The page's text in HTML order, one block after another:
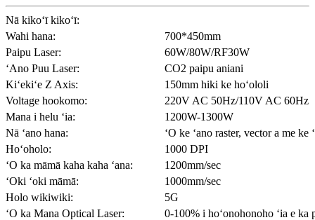
Nā kikoʻī kikoʻī:
Wahi hana:
700*450mm
Paipu Laser:
60W/80W/RF30W
ʻAno Puu Laser:
CO2 paipu aniani
Kiʻekiʻe Z Axis:
150mm hiki ke hoʻololi
Voltage hookomo:
220V AC 50Hz/110V AC 60Hz
Mana i helu ʻia:
1200W-1300W
Nā ʻano hana:
ʻO ke ʻano raster, vector a me ke
Hoʻoholo:
1000 DPI
ʻO ka māmā kaha kaha ʻana:
1200mm/sec
ʻOki ʻoki māmā:
1000mm/sec
Holo wikiwiki:
5G
ʻO ka Mana Optical Laser:
0-100% i hoʻonohonoho ʻia e ka